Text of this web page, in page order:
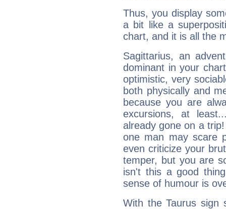
Thus, you display
a bit like a
chart, and it is all the
Sagittarius, an
dominant in your
optimistic, very
both physically and
because you are
excursions, at
already gone on a
one man may scare
even criticize your
temper, but you are
isn't this a good
sense of humour is
With the Taurus sign